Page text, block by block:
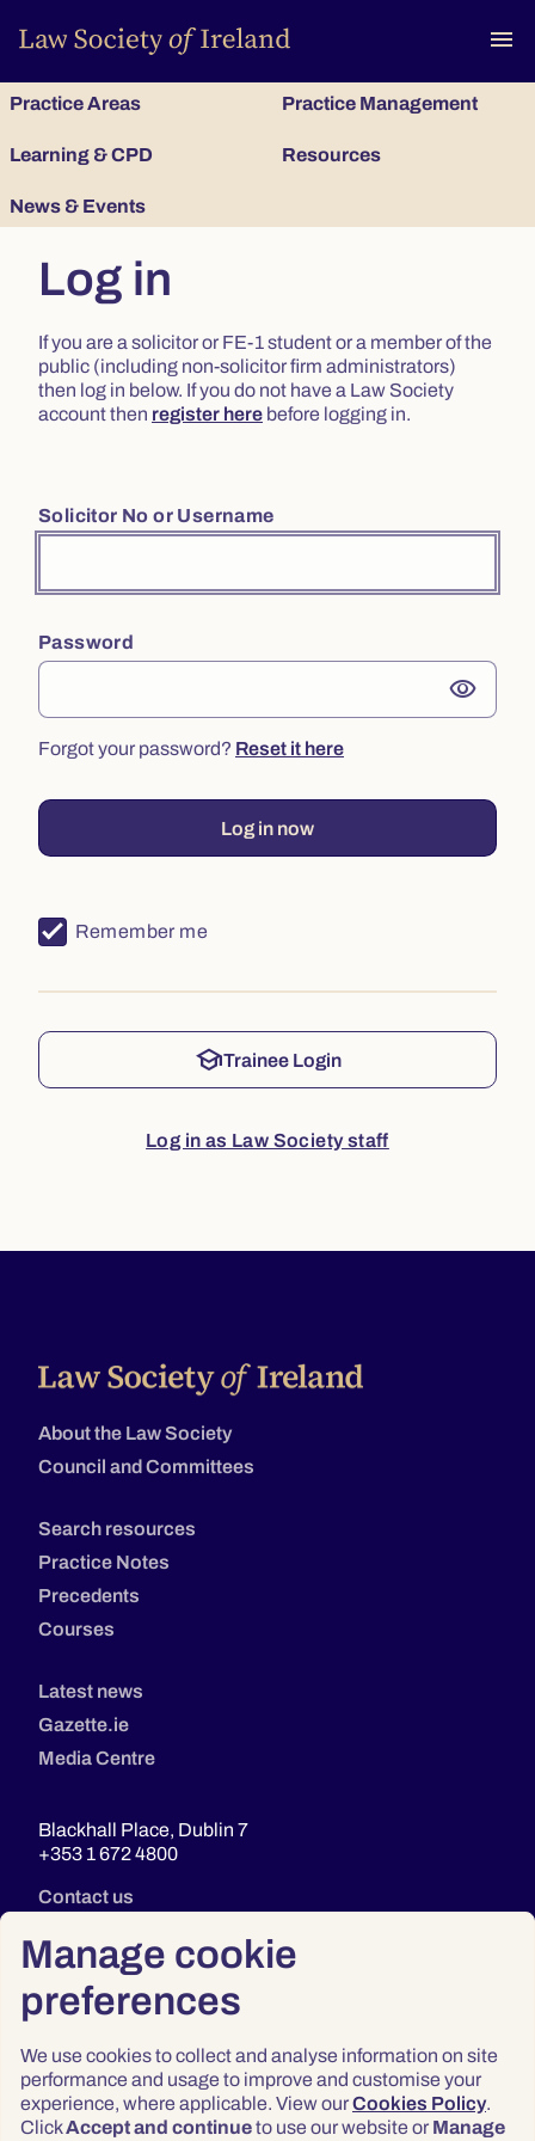
Manage cookie
preferences
We use cookies to collect and analyse information on site
performance and usage to improve and customise your
experience, where applicable. View ourCookies Policy.
ClickAccept and continueto use our website or Manage
menu
Practice Areas Practice Management
Learning & CPD Resources
News & Events
Log in
If you are a solicitor or FE-1 student or a member of the
public (including non-solicitor firm administrators)
then log in below. If you do not have a Law Society
account then register here before logging in.
Solicitor No or Username
Password
visibility
Forgot your password? Reset it here
Log in now
Remember me
schoolTrainee Login
Log in as Law Society staff
About the Law Society
Council and Committees
Search resources
Practice Notes
Precedents
Courses
Latest news
Gazette.ie
Media Centre
Blackhall Place, Dublin 7
+353 1 672 4800
Contact us
Privacy